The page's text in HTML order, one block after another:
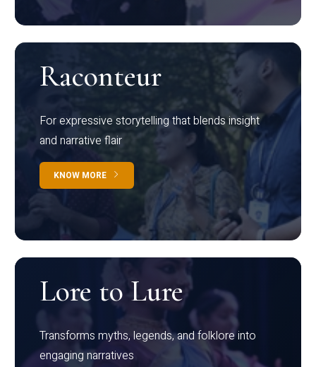
Raconteur
For expressive storytelling that blends insight
and narrative flair
KNOW MORE
Lore to Lure
Transforms myths, legends, and folklore into
engaging narratives